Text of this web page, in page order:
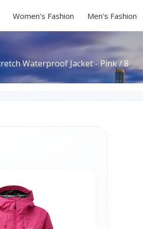
Women's Fashion Men's Fashion
Waterproof Jacket - Pink / 8